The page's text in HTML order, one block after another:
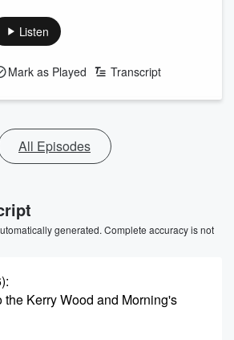
Listen
Mark as Played Transcript
All Episodes
generated. Complete accuracy is not
:
the Kerry Wood and Morning's